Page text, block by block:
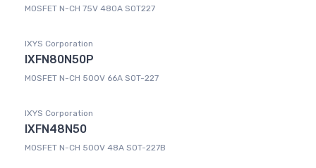
MOSFET N-CH 75V 480A SOT227
IXYS Corporation
IXFN80N50P
MOSFET N-CH 500V 66A SOT-227
IXYS Corporation
IXFN48N50
MOSFET N-CH 500V 48A SOT-227B